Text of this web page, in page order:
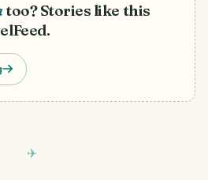
too? Stories like this